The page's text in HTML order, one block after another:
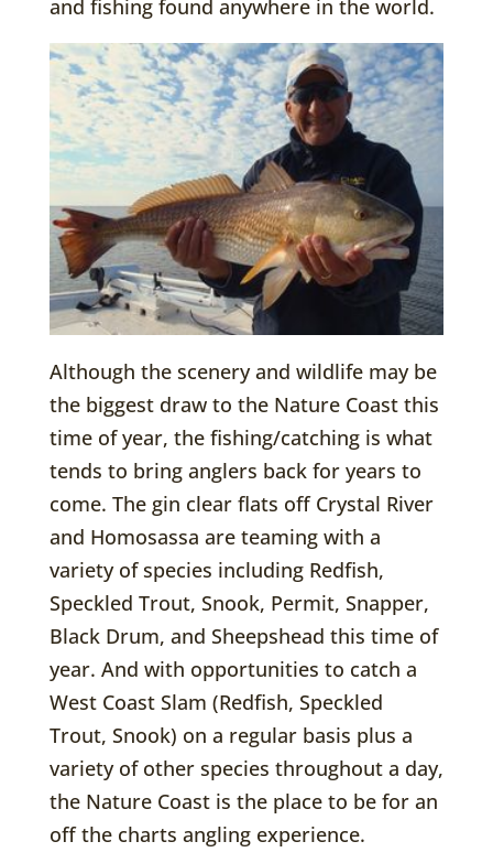
and fishing found anywhere in the world.
Although the scenery and wildlife may be
the biggest draw to the Nature Coast this
time of year, the fishing/catching is what
tends to bring anglers back for years to
come. The gin clear flats off Crystal River
and Homosassa are teaming with a
variety of species including Redfish,
Speckled Trout, Snook, Permit, Snapper,
Black Drum, and Sheepshead this time of
year. And with opportunities to catch a
West Coast Slam (Redfish, Speckled
Trout, Snook) on a regular basis plus a
variety of other species throughout a day,
the Nature Coast is the place to be for an
off the charts angling experience.